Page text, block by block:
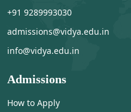
+91 9289993030
admissions@vidya.edu.in
info@vidya.edu.in
Admissions
How to Apply